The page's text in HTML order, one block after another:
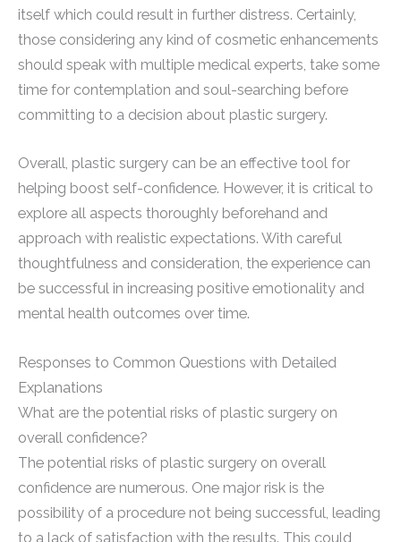
itself which could result in further distress. Certainly,
those considering any kind of cosmetic enhancements
should speak with multiple medical experts, take some
time for contemplation and soul-searching before
committing to a decision about plastic surgery.
Overall, plastic surgery can be an effective tool for
helping boost self-confidence. However, it is critical to
explore all aspects thoroughly beforehand and
approach with realistic expectations. With careful
thoughtfulness and consideration, the experience can
be successful in increasing positive emotionality and
mental health outcomes over time.
Responses to Common Questions with Detailed
Explanations
What are the potential risks of plastic surgery on
overall confidence?
The potential risks of plastic surgery on overall
confidence are numerous. One major risk is the
possibility of a procedure not being successful, leading
to a lack of satisfaction with the results. This could